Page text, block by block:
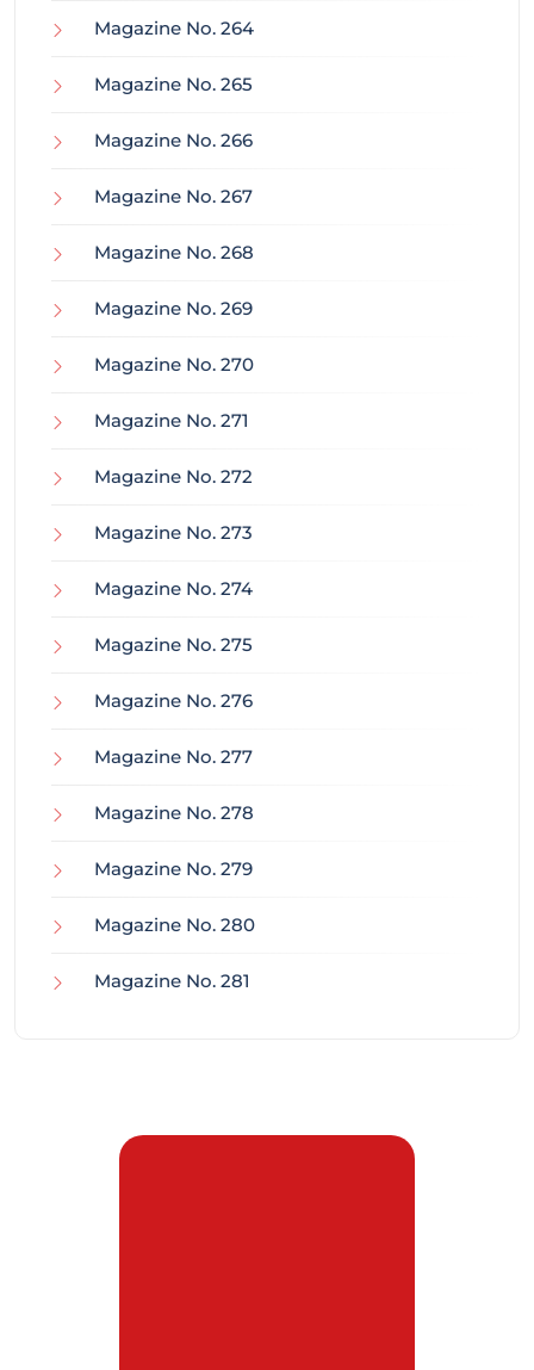
Magazine No. 264
Magazine No. 265
Magazine No. 266
Magazine No. 267
Magazine No. 268
Magazine No. 269
Magazine No. 270
Magazine No. 271
Magazine No. 272
Magazine No. 273
Magazine No. 274
Magazine No. 275
Magazine No. 276
Magazine No. 277
Magazine No. 278
Magazine No. 279
Magazine No. 280
Magazine No. 281